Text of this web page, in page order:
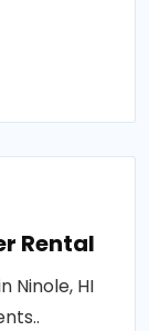
Rental
Ninole, HI